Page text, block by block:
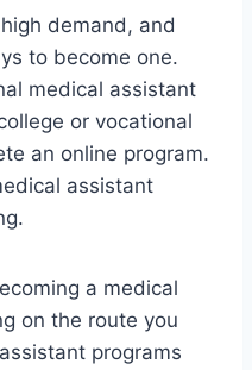
demand, and
to become one.
medical assistant
or vocational
an online program.
assistant
a medical
on the route you
programs